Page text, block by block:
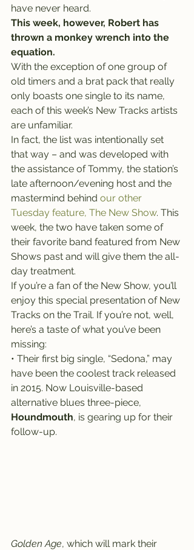
have never heard.
This week, however, Robert has
thrown a monkey wrench into the
equation.
With the exception of one group of
old timers and a brat pack that really
only boasts one single to its name,
each of this week’s New Tracks artists
are unfamiliar.
In fact, the list was intentionally set
that way – and was developed with
the assistance of Tommy, the station’s
late afternoon/evening host and the
mastermind behind our other
Tuesday feature, The New Show. This
week, the two have taken some of
their favorite band featured from New
Shows past and will give them the all-
day treatment.
If you’re a fan of the New Show, you’ll
enjoy this special presentation of New
Tracks on the Trail. If you’re not, well,
here’s a taste of what you’ve been
missing:
• Their first big single, “Sedona,” may
have been the coolest track released
in 2015. Now Louisville-based
alternative blues three-piece,
Houndmouth, is gearing up for their
follow-up.
Golden Age, which will mark their